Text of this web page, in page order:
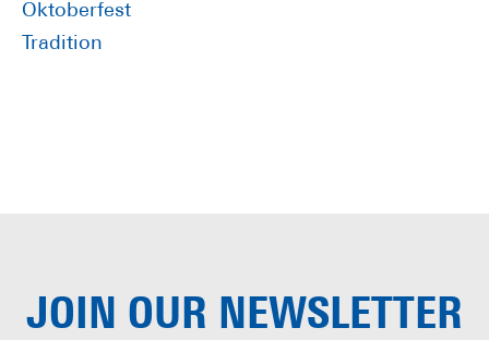
Oktoberfest
Tradition
JOIN OUR NEWSLETTER